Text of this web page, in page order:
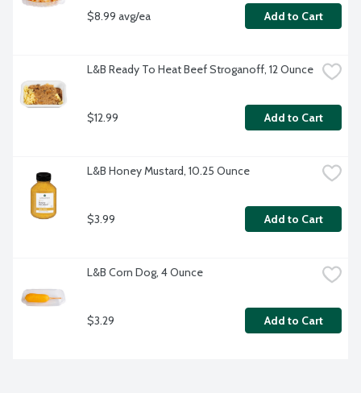
$8.99 avg/ea Add to Cart
L&B Ready To Heat Beef Stroganoff, 12 Ounce
$12.99 Add to Cart
L&B Honey Mustard, 10.25 Ounce
$3.99 Add to Cart
L&B Corn Dog, 4 Ounce
$3.29 Add to Cart